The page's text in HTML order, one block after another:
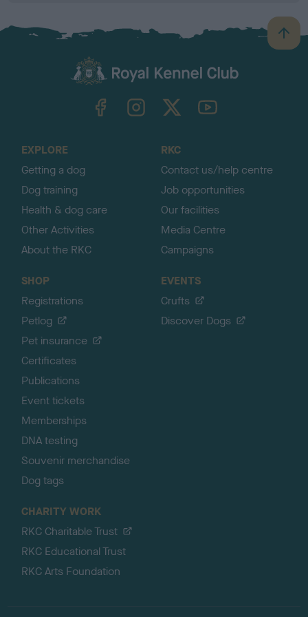
B
a
TheKennelClubUK on YouTube
EXPLORE
Getting a dog
Dog training
Health & dog care
Other Activities
About the RKC
RKC
Contact us/help centre
Job opportunities
Our facilities
Media Centre
Campaigns
SHOP
Registrations
Petlog
Pet insurance
Certificates
Publications
Event tickets
Memberships
DNA testing
Souvenir merchandise
Dog tags
EVENTS
Crufts
Discover Dogs
CHARITY WORK
RKC Charitable Trust
RKC Educational Trust
RKC Arts Foundation